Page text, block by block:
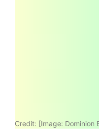
Credit: [Image: Dominion